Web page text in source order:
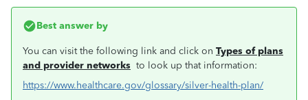
Best answer by
You can visit the following link and click on Types of plans
and provider networks to look up that information:
https://www.healthcare.gov/glossary/silver-health-plan/